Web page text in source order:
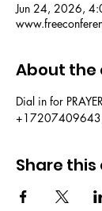
Jun 24, 2026,
About the
Dial in for PRAYER
Share